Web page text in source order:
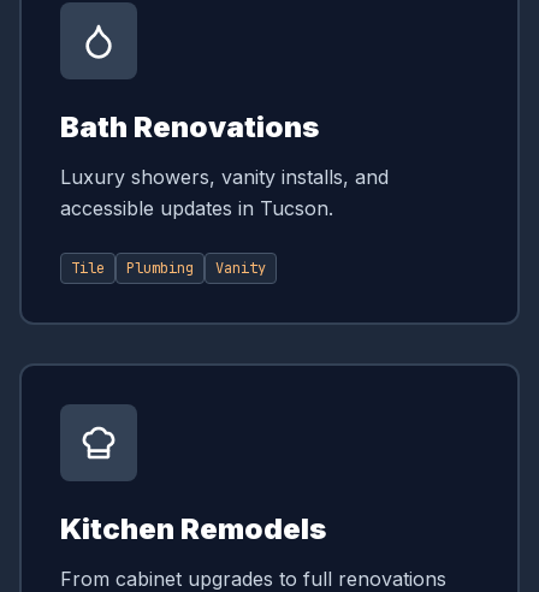
Bath Renovations
Luxury showers, vanity installs, and
accessible updates in Tucson.
Tile Plumbing Vanity
Kitchen Remodels
From cabinet upgrades to full renovations